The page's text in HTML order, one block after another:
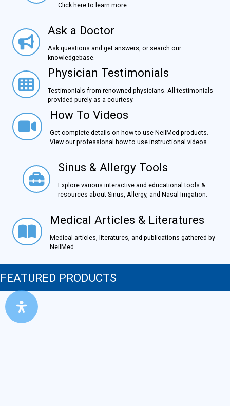
Click here to learn more.
Ask a DoctorAsk a Doctor
Ask questions and get answers, or search our
knowledgebase.
Physician TestimonialsPhysician Testimonials
Testimonials from renowned physicians. All testimonials
provided purely as a courtesy.
How To VideosHow To Videos
Get complete details on how to use NeilMed products.
View our professional how to use instructional videos.
Sinus & Allergy ToolsSinus & Allergy Tools
Explore various interactive and educational tools &
resources about Sinus, Allergy, and Nasal Irrigation.
Medical Articles & Literatures
Medical Articles & Literatures
Medical articles, literatures, and publications gathered by
NeilMed.
FEATURED PRODUCTS